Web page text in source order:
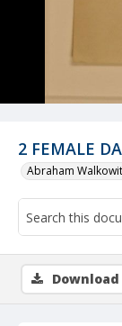
2 FEMALE
Abraham
Download